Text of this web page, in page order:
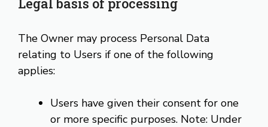
The Owner may process Personal Data
relating to Users if one of the following
applies:
Users have given their consent for one
or more specific purposes. Note: Under